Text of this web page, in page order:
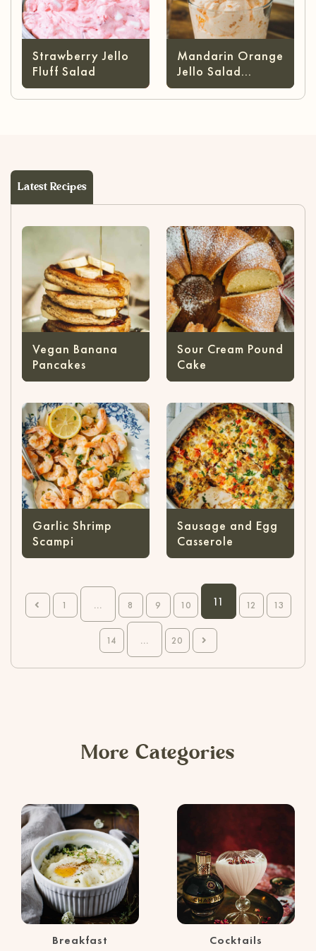
Strawberry Jello
Fluff Salad
Mandarin Orange
Jello Salad
(without Cottage
Cheese)
Latest Recipes
Vegan Banana
Pancakes
Sour Cream Pound
Cake
Garlic Shrimp
Scampi
Sausage and Egg
Casserole
1 ... 8 9 10 11 12 13
14 ... 20
More Categories
Breakfast Cocktails